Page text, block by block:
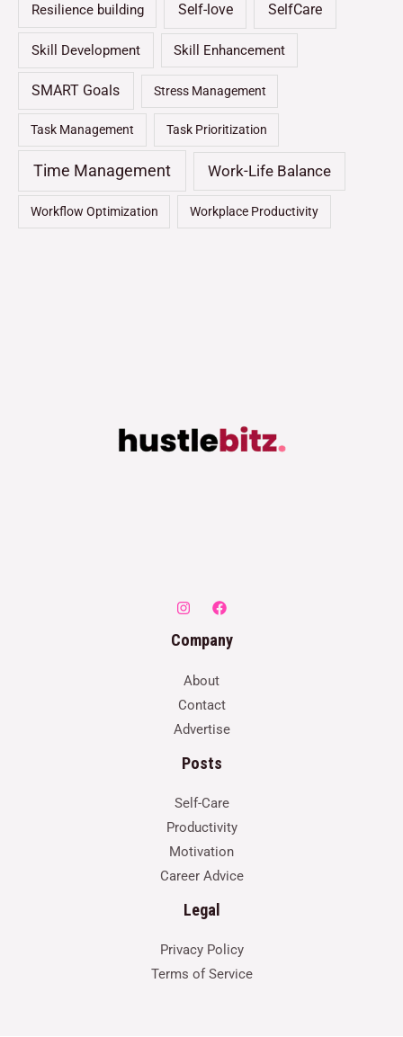
Resilience building Self-love SelfCare
Skill Development Skill Enhancement
SMART Goals Stress Management
Task Management Task Prioritization
Time Management Work-Life Balance
Workflow Optimization Workplace Productivity
Company
About
Contact
Advertise
Posts
Self-Care
Productivity
Motivation
Career Advice
Legal
Privacy Policy
Terms of Service